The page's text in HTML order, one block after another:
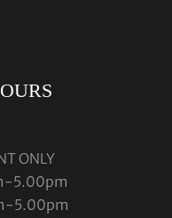
ONLY
5.00pm
5.00pm